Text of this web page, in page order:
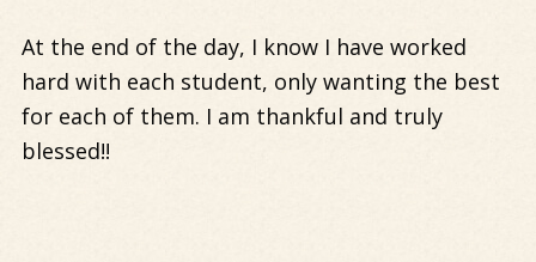
At the end of the day, I know I have worked
hard with each student, only wanting the best
for each of them. I am thankful and truly
blessed!!